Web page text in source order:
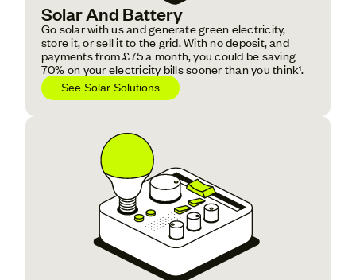
Solar And Battery
Go solar with us and generate green electricity,
store it, or sell it to the grid. With no deposit, and
payments from £75 a month, you could be saving
70% on your electricity bills sooner than you think¹.
See Solar Solutions